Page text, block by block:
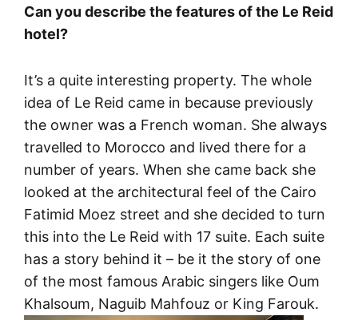
Can you describe the features of the Le Reid
hotel?
It’s a quite interesting property. The whole
idea of Le Reid came in because previously
the owner was a French woman. She always
travelled to Morocco and lived there for a
number of years. When she came back she
looked at the architectural feel of the Cairo
Fatimid Moez street and she decided to turn
this into the Le Reid with 17 suite. Each suite
has a story behind it – be it the story of one
of the most famous Arabic singers like Oum
Khalsoum, Naguib Mahfouz or King Farouk.